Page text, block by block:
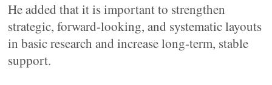
He added that it is important to strengthen
strategic, forward-looking, and systematic layouts
in basic research and increase long-term, stable
support.